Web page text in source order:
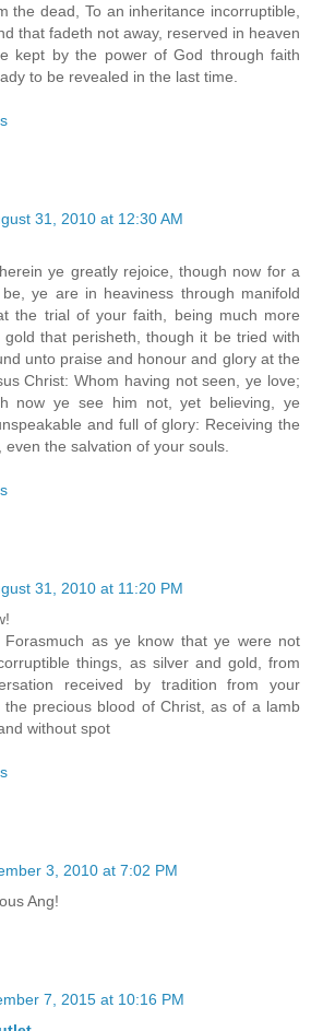
the dead, To an inheritance incorruptible,
that fadeth not away, reserved in heaven
kept by the power of God through faith
to be revealed in the last time.
31, 2010 at 12:30 AM
ye greatly rejoice, though now for a
ye are in heaviness through manifold
the trial of your faith, being much more
that perisheth, though it be tried with
unto praise and honour and glory at the
Christ: Whom having not seen, ye love;
now ye see him not, yet believing, ye
and full of glory: Receiving the
the salvation of your souls.
31, 2010 at 11:20 PM
Forasmuch as ye know that ye were not
things, as silver and gold, from
received by tradition from your
the precious blood of Christ, as of a lamb
without spot
3, 2010 at 7:02 PM
Ang!
7, 2015 at 10:16 PM